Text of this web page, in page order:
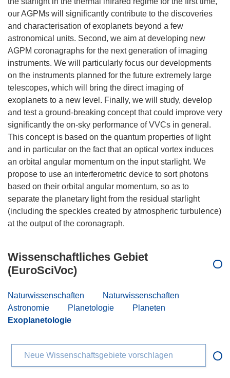
our AGPMs will significantly contribute to the discoveries
and characterisation of exoplanets beyond a few
astronomical units. Second, we aim at developing new
AGPM coronagraphs for the next generation of imaging
instruments. We will particularly focus our developments
on the instruments planned for the future extremely large
telescopes, which will bring the direct imaging of
exoplanets to a new level. Finally, we will study, develop
and test a ground-breaking concept that could improve very
significantly the on-sky performance of VVCs in general.
This concept is based on the quantum properties of light
and in particular on the fact that an optical vortex induces
an orbital angular momentum on the input starlight. We
propose to use an interferometric device to sort photons
based on their orbital angular momentum, so as to
separate the planetary light from the residual starlight
(including the speckles created by atmospheric turbulence)
Wissenschaftliches Gebiet
(EuroSciVoc)
Naturwissenschaften
Naturwissenschaften
Astronomie
Planetologie
Planeten
Exoplanetologie
Neue Wissenschaftsgebiete vorschlagen